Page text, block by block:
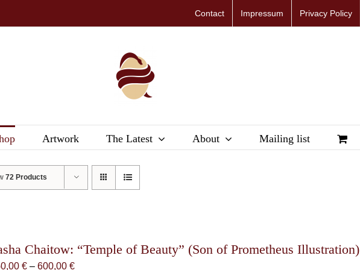
Contact Impressum Privacy Policy
Artwork The Latest About Mailing list
72 Products
Chaitow: “Temple of Beauty” (Son of Prometheus Illustration)
€ – 600,00€Price